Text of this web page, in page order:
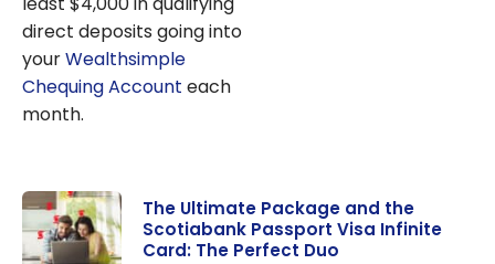
direct deposits going into
yourWealthsimple
Chequing Account each
month.
The Ultimate Package and the
Scotiabank Passport Visa Infinite
Card: The Perfect Duo